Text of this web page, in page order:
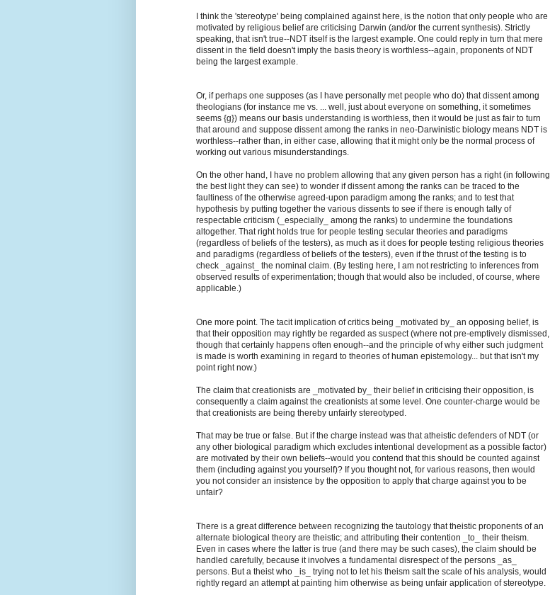
I think the 'stereotype' being complained against here, is the notion that only people who are
motivated by religious belief are criticising Darwin (and/or the current synthesis). Strictly
speaking, that isn't true--NDT itself is the largest example. One could reply in turn that mere
dissent in the field doesn't imply the basis theory is worthless--again, proponents of NDT
being the largest example.
Or, if perhaps one supposes (as I have personally met people who do) that dissent among
theologians (for instance me vs. ... well, just about everyone on something, it sometimes
seems {g}) means our basis understanding is worthless, then it would be just as fair to turn
that around and suppose dissent among the ranks in neo-Darwinistic biology means NDT is
worthless--rather than, in either case, allowing that it might only be the normal process of
working out various misunderstandings.
On the other hand, I have no problem allowing that any given person has a right (in following
the best light they can see) to wonder if dissent among the ranks can be traced to the
faultiness of the otherwise agreed-upon paradigm among the ranks; and to test that
hypothesis by putting together the various dissents to see if there is enough tally of
respectable criticism (_especially_ among the ranks) to undermine the foundations
altogether. That right holds true for people testing secular theories and paradigms
(regardless of beliefs of the testers), as much as it does for people testing religious theories
and paradigms (regardless of beliefs of the testers), even if the thrust of the testing is to
check _against_ the nominal claim. (By testing here, I am not restricting to inferences from
observed results of experimentation; though that would also be included, of course, where
applicable.)
One more point. The tacit implication of critics being _motivated by_ an opposing belief, is
that their opposition may rightly be regarded as suspect (where not pre-emptively dismissed,
though that certainly happens often enough--and the principle of why either such judgment
is made is worth examining in regard to theories of human epistemology... but that isn't my
point right now.)
The claim that creationists are _motivated by_ their belief in criticising their opposition, is
consequently a claim against the creationists at some level. One counter-charge would be
that creationists are being thereby unfairly stereotyped.
That may be true or false. But if the charge instead was that atheistic defenders of NDT (or
any other biological paradigm which excludes intentional development as a possible factor)
are motivated by their own beliefs--would you contend that this should be counted against
them (including against you yourself)? If you thought not, for various reasons, then would
you not consider an insistence by the opposition to apply that charge against you to be
unfair?
There is a great difference between recognizing the tautology that theistic proponents of an
alternate biological theory are theistic; and attributing their contention _to_ their theism.
Even in cases where the latter is true (and there may be such cases), the claim should be
handled carefully, because it involves a fundamental disrespect of the persons _as_
persons. But a theist who _is_ trying not to let his theism salt the scale of his analysis, would
rightly regard an attempt at painting him otherwise as being unfair application of stereotype.